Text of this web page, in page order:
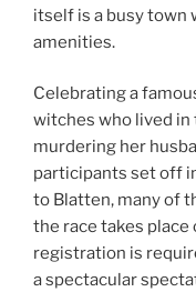
itself is a busy town
amenities.
Celebrating a
witches who lived in
murdering her
participants set off
to Blatten, many of
the race takes place
registration is
a spectacular